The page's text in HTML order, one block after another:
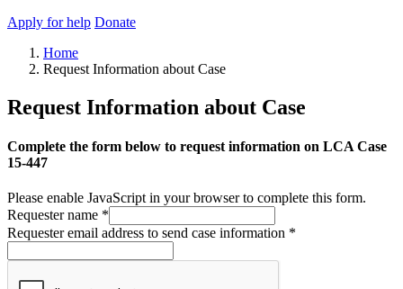
Apply for help Donate
Home
Request Information about Case
Request Information about Case
Complete the form below to request information on LCA Case
15-447
Please enable JavaScript in your browser to complete this form.
Requester name *
Requester email address to send case information *